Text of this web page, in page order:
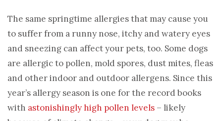
The same springtime allergies that may cause you
to suffer from a runny nose, itchy and watery eyes
and sneezing can affect your pets, too. Some dogs
are allergic to pollen, mold spores, dust mites, fleas
and other indoor and outdoor allergens. Since this
year’s allergy season is one for the record books
with astonishingly high pollen levels – likely